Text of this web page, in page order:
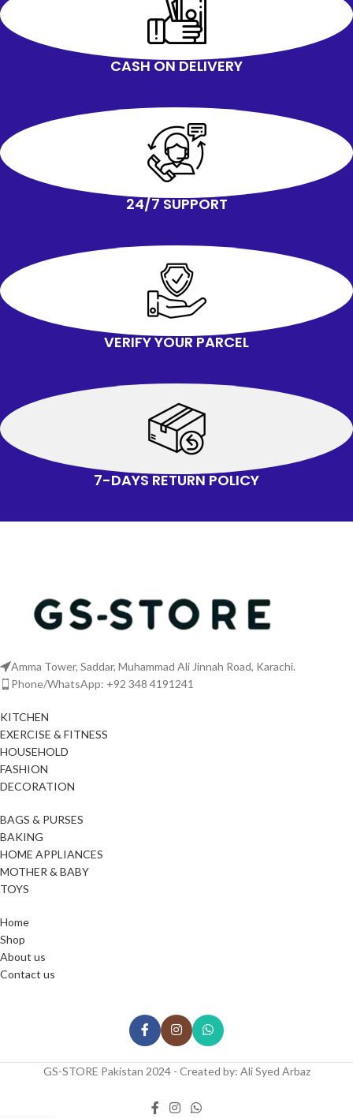
CASH ON DELIVERY
24/7 SUPPORT
VERIFY YOUR PARCEL
7-DAYS RETURN POLICY
Amma Tower, Saddar, Muhammad Ali Jinnah Road, Karachi.
Phone/WhatsApp: +92 348 4191241
KITCHEN
EXERCISE & FITNESS
HOUSEHOLD
FASHION
DECORATION
BAGS & PURSES
BAKING
HOME APPLIANCES
MOTHER & BABY
TOYS
Home
Shop
About us
Contact us
GS-STORE Pakistan 2024 - Created by: Ali Syed Arbaz